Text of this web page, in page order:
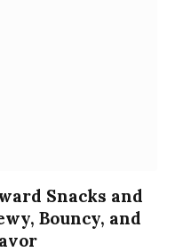
Snacks and
Bouncy, and